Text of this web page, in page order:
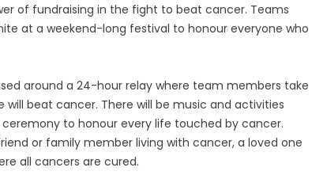
of fundraising in the fight to beat cancer. Teams
at a weekend-long festival to honour everyone who
around a 24-hour relay where team members take
beat cancer. There will be music and activities
to honour every life touched by cancer.
or family member living with cancer, a loved one
all cancers are cured.